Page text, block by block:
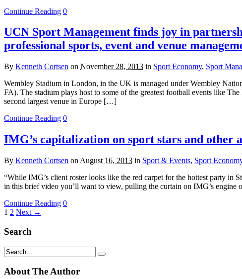
Continue Reading 0
UCN Sport Management finds joy in
professional sports, event and venue
By Kenneth Cortsen on November 28, 2013 in Sport Economy, Sport
Wembley Stadium in London, in the UK is managed under Wembley
FA). The stadium plays host to some of the greatest football events like
second largest venue in Europe […]
Continue Reading 0
IMG’s capitalization on sport stars and other
By Kenneth Cortsen on August 16, 2013 in Sport & Events, Sport
“While IMG’s client roster looks like the red carpet for the hottest party
in this brief video you’ll want to view, pulling the curtain on IMG’s
Continue Reading 0
1 2 Next →
Search
About The Author